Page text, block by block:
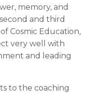
memory, and
and third
Cosmic Education,
very well with
and leading
to the coaching